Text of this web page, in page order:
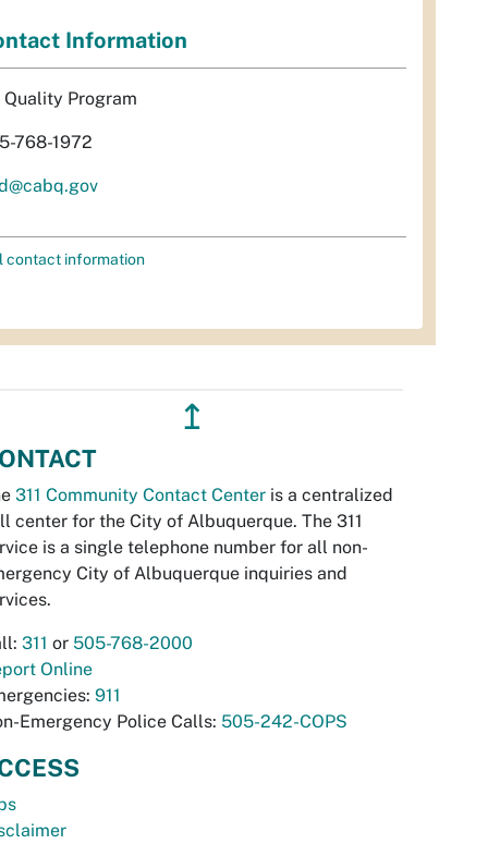
Information
Quality Program
768-1972
contact information
↥
311 Community Contact Center is a centralized
center for the City of Albuquerque. The 311
is a single telephone number for all non-
City of Albuquerque inquiries and
311 or 505-768-2000
Online
911
Emergency Police Calls: 505-242-COPS